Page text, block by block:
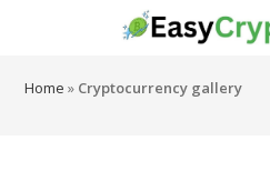
Home » Cryptocurrency gallery